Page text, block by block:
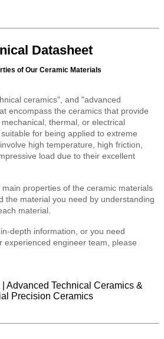
Datasheet
of Our Ceramic Materials
ceramics", and "advanced
encompass the ceramics that provide
thermal, or electrical
for being applied to extreme
high temperature, high friction,
load due to their excellent
properties of the ceramic materials
the material you need by understanding
material.
depth information, or you need
experienced engineer team, please